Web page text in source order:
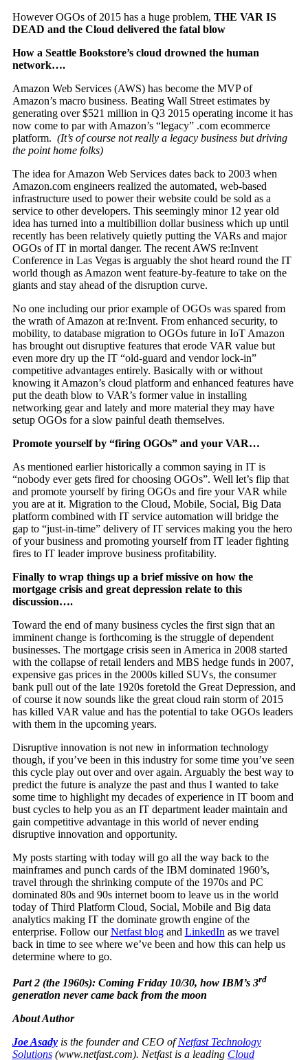
However OGOs of 2015 has a huge problem, THE VAR IS
DEAD and the Cloud delivered the fatal blow
How a Seattle Bookstore’s cloud drowned the human
network….
Amazon Web Services (AWS) has become the MVP of
Amazon’s macro business. Beating Wall Street estimates by
generating over $521 million in Q3 2015 operating income it has
now come to par with Amazon’s “legacy” .com ecommerce
platform. (It’s of course not really a legacy business but driving
the point home folks)
The idea for Amazon Web Services dates back to 2003 when
Amazon.com engineers realized the automated, web-based
infrastructure used to power their website could be sold as a
service to other developers. This seemingly minor 12 year old
idea has turned into a multibillion dollar business which up until
recently has been relatively quietly putting the VARs and major
OGOs of IT in mortal danger. The recent AWS re:Invent
Conference in Las Vegas is arguably the shot heard round the IT
world though as Amazon went feature-by-feature to take on the
giants and stay ahead of the disruption curve.
No one including our prior example of OGOs was spared from
the wrath of Amazon at re:Invent. From enhanced security, to
mobility, to database migration to OGOs future in IoT Amazon
has brought out disruptive features that erode VAR value but
even more dry up the IT “old-guard and vendor lock-in”
competitive advantages entirely. Basically with or without
knowing it Amazon’s cloud platform and enhanced features have
put the death blow to VAR’s former value in installing
networking gear and lately and more material they may have
setup OGOs for a slow painful death themselves.
Promote yourself by “firing OGOs” and your VAR…
As mentioned earlier historically a common saying in IT is
“nobody ever gets fired for choosing OGOs”. Well let’s flip that
and promote yourself by firing OGOs and fire your VAR while
you are at it. Migration to the Cloud, Mobile, Social, Big Data
platform combined with IT service automation will bridge the
gap to “just-in-time” delivery of IT services making you the hero
of your business and promoting yourself from IT leader fighting
fires to IT leader improve business profitability.
Finally to wrap things up a brief missive on how the
mortgage crisis and great depression relate to this
discussion….
Toward the end of many business cycles the first sign that an
imminent change is forthcoming is the struggle of dependent
businesses. The mortgage crisis seen in America in 2008 started
with the collapse of retail lenders and MBS hedge funds in 2007,
expensive gas prices in the 2000s killed SUVs, the consumer
bank pull out of the late 1920s foretold the Great Depression, and
of course it now sounds like the great cloud rain storm of 2015
has killed VAR value and has the potential to take OGOs leaders
with them in the upcoming years.
Disruptive innovation is not new in information technology
though, if you’ve been in this industry for some time you’ve seen
this cycle play out over and over again. Arguably the best way to
predict the future is analyze the past and thus I wanted to take
some time to highlight my decades of experience in IT boom and
bust cycles to help you as an IT department leader maintain and
gain competitive advantage in this world of never ending
disruptive innovation and opportunity.
My posts starting with today will go all the way back to the
mainframes and punch cards of the IBM dominated 1960’s,
travel through the shrinking compute of the 1970s and PC
dominated 80s and 90s internet boom to leave us in the world
today of Third Platform Cloud, Social, Mobile and Big data
analytics making IT the dominate growth engine of the
enterprise. Follow ourNetfast blogand LinkedIn as we travel
back in time to see where we’ve been and how this can help us
determine where to go.
Part 2 (the 1960s): Coming Friday 10/30, how IBM’s 3rd
generation never came back from the moon
About Author
Joe Asadyis the founder and CEO ofNetfast Technology
Solutions(www.netfast.com). Netfast is a leading Cloud